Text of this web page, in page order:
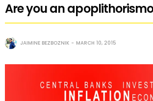
Are you an
JAIMINE BEZBOZNIK MARCH 10, 2015